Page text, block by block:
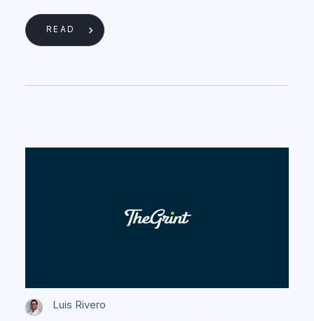
READ
Luis Rivero